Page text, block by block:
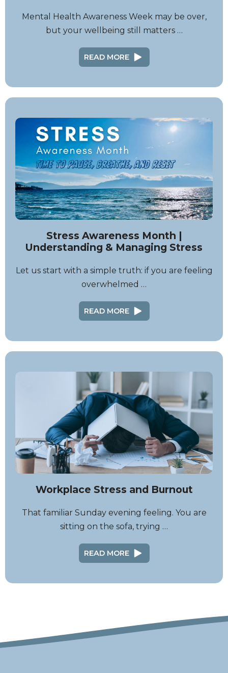
Mental Health Awareness Week may be over,
but your wellbeing still matters …
READ MORE
Stress Awareness Month |
Understanding & Managing Stress
Let us start with a simple truth: if you are feeling
overwhelmed …
READ MORE
Workplace Stress and Burnout
That familiar Sunday evening feeling. You are
sitting on the sofa, trying …
READ MORE